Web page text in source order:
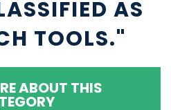
AS
TOOLS."
ABOUT THIS